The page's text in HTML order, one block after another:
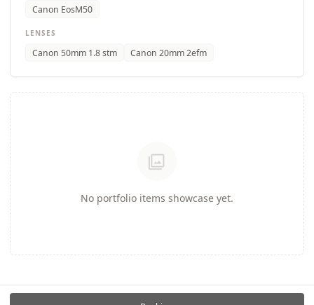
Canon EosM50
LENSES
Canon 50mm 1.8 stm Canon 20mm 2efm
photo_library
No portfolio items showcase yet.